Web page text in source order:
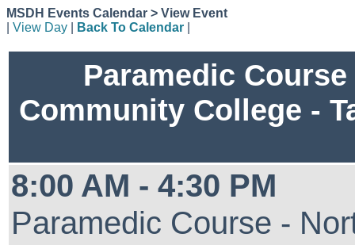
MSDH Events Calendar > View Event
View Day Back To Calendar
Paramedic
Community College -
8:00 AM - 4:30 PM
Paramedic Course -